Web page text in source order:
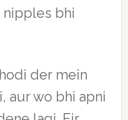
nipples bhi
der mein
aur wo bhi apni